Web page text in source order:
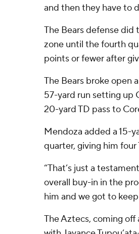
and then they have to
The Bears defense did
zone until the fourth
points or fewer after
The Bears broke open
57-yard run setting up
20-yard TD pass to
Mendoza added a 15-
quarter, giving him four
“That’s just a
overall buy-in in the
him and we got to
The Aztecs, coming off